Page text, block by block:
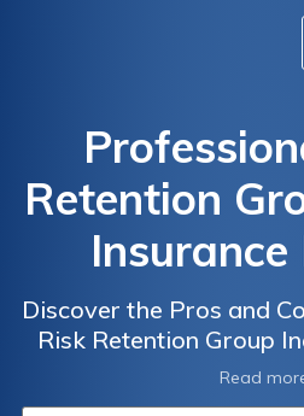
Retention
Discover the Pros and
Risk Retention Group
Comprehensive Review
and Customer
Read